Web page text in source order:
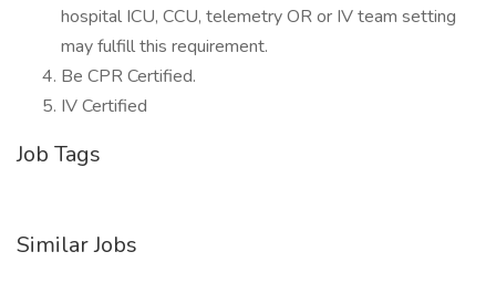
hospital ICU, CCU, telemetry OR or IV team setting
may fulfill this requirement.
Be CPR Certified.
IV Certified
Job Tags
Similar Jobs